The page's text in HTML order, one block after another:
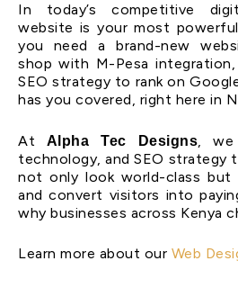
In today’s competitive
website is your most
you need a brand-new
shop with M-Pesa
SEO strategy to rank on
has you covered, right here in
At Alpha Tec Designs ,
technology, and SEO strategy
not only look world-class but
and convert visitors into
why businesses across Kenya
Learn more about our Web